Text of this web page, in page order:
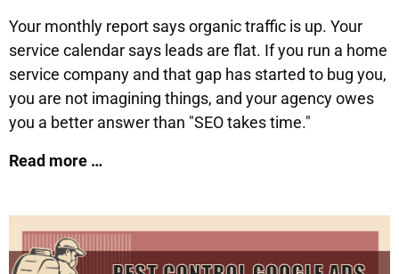
Your monthly report says organic traffic is up. Your
service calendar says leads are flat. If you run a home
service company and that gap has started to bug you,
you are not imagining things, and your agency owes
you a better answer than "SEO takes time."
Read more …